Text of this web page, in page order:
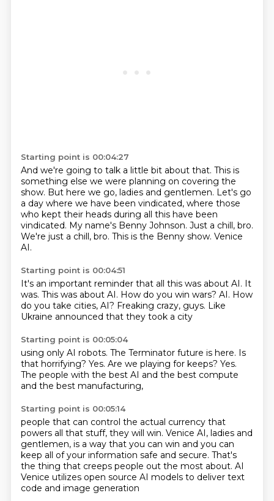
Starting point is 00:04:27
And we're going to talk a little bit about that. This is
something else we were planning on covering the
show. But here we go, ladies and gentlemen. Let's go
a day where we have been vindicated, where those
who kept their heads during all this have been
vindicated. My name's Benny Johnson. Just a chill, bro.
We're just a chill, bro. This is the Benny show. Venice
AI.
Starting point is 00:04:51
It's an important reminder that all this was about AI. It
was. This was about AI. How do you win wars? AI. How
do you take cities, AI? Freaking crazy, guys. Like
Ukraine announced that they took a city
Starting point is 00:05:04
using only AI robots. The Terminator future is here. Is
that horrifying? Yes. Are we playing for keeps? Yes.
The people with the best AI and the best compute
and the best manufacturing,
Starting point is 00:05:14
people that can control the actual currency that
powers all that stuff, they will win. Venice AI, ladies and
gentlemen, is a way that you can win and you can
keep all of your information safe and secure. That's
the thing that creeps people out the most about. AI
Venice utilizes open source AI models to deliver text
code and image generation